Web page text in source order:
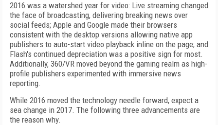
2016 was a watershed year for video: Live streaming changed
the face of broadcasting, delivering breaking news over
social feeds; Apple and Google made their browsers
consistent with the desktop versions allowing native app
publishers to auto-start video playback inline on the page; and
Flash's continued depreciation was a positive sign for most.
Additionally, 360/VR moved beyond the gaming realm as high-
profile publishers experimented with immersive news
reporting.
While 2016 moved the technology needle forward, expect a
sea change in 2017. The following three advancements are
the reason why.